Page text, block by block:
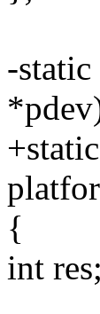
-
{
int res;